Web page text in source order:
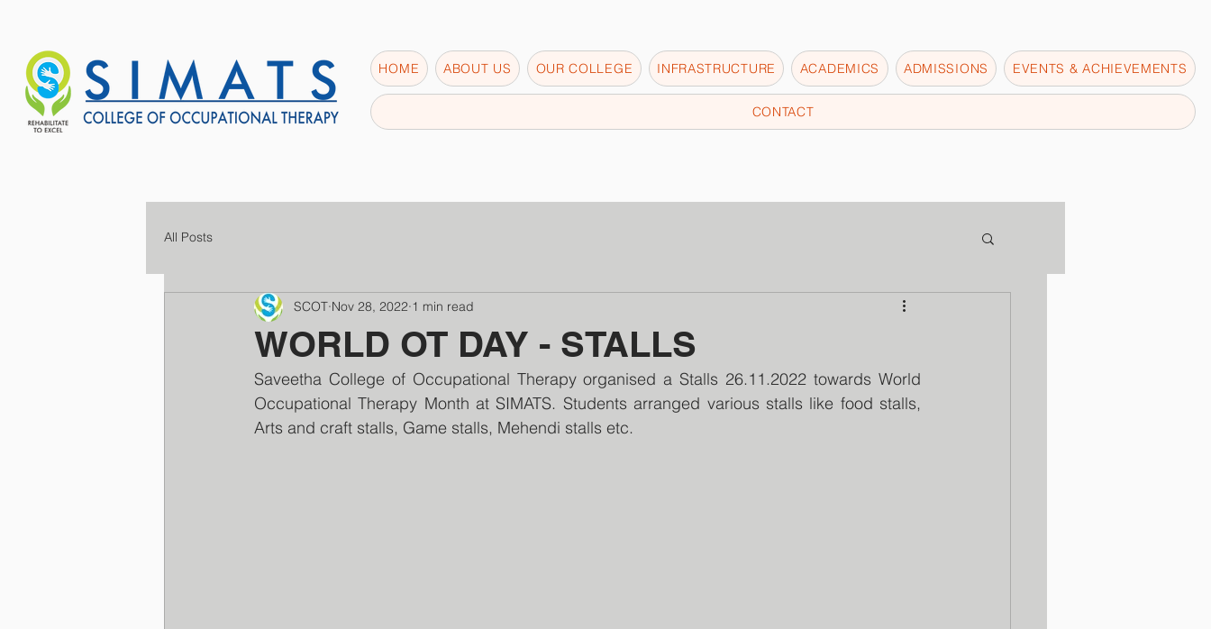
HOME ABOUT US OUR COLLEGE INFRASTRUCTURE ACADEMICS ADMISSIONS EVENTS & ACHIEVEMENTS
CONTACT
All Posts
WORLD OT DAY - STALLS
SCOT Nov 28, 2022 1 min read
Saveetha College of Occupational Therapy organised a Stalls 26.11.2022 towards World
Occupational Therapy Month at SIMATS. Students arranged various stalls like food stalls,
Arts and craft stalls, Game stalls, Mehendi stalls etc.